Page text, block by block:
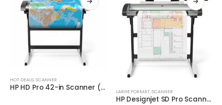
HOT DEALS,SCANNER
HP HD Pro 42-in Scanner ( G6H51B ) LARGE FORMAT,SCANNER
HP Designjet SD Pro Scanner